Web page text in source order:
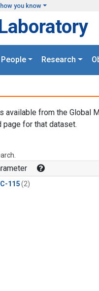
you know
People Research
from the Global
for that dataset.
115(2)